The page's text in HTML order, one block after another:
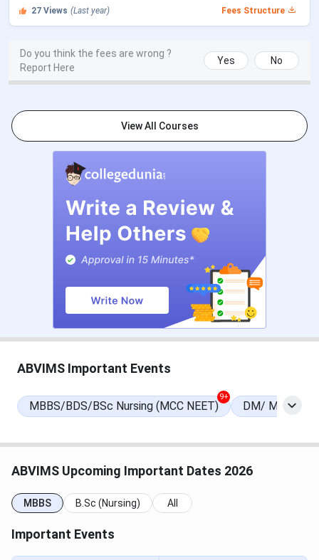
Seat Allotment Date
Sep 15 - Sep 16, 2026
Round 3 Registration Date
Sep 29 - Oct 09, 2026
(Tentative)
Choice Filling/Seat
Locking
Sep 30 - Oct 18, 2026
(Tentative)
Seat Allotment Date
(Tentative)
MCC Round 1 Registration
Date
Jul 21 - Aug 07, 2026
Choice Filling/Seat
Locking
Jul 22 - Aug 07, 2026
(Tentative)
NEET PG 2026 Registration
Date
27 Views (Last year) Fees Structure
Do you think the fees are wrong ?
Report Here
Yes No
View All Courses
ABVIMS Important Events
MBBS/BDS/BSc Nursing (MCC NEET)
9+
DM/ M.Ch/
ABVIMS Upcoming Important Dates 2026
MBBS B.Sc (Nursing) All
Important Events